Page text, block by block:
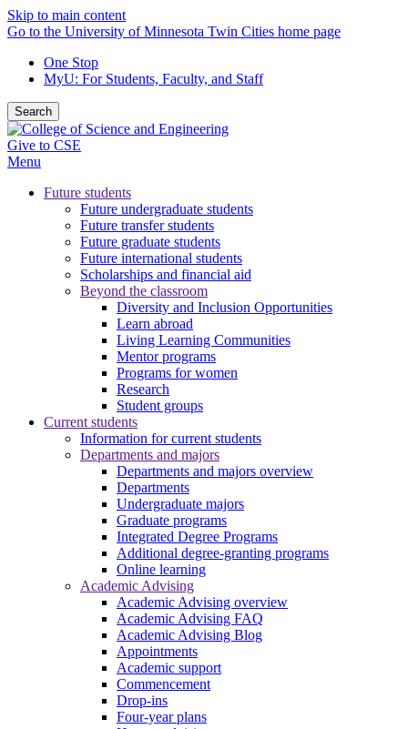
Skip to main content
Go to the University of Minnesota Twin Cities home page
One Stop
MyU: For Students, Faculty, and Staff
Search
Give to CSE
Menu
Future students
Future undergraduate students
Future transfer students
Future graduate students
Future international students
Scholarships and financial aid
Beyond the classroom
Diversity and Inclusion Opportunities
Learn abroad
Living Learning Communities
Mentor programs
Programs for women
Research
Student groups
Current students
Information for current students
Departments and majors
Departments and majors overview
Departments
Undergraduate majors
Graduate programs
Integrated Degree Programs
Additional degree-granting programs
Online learning
Academic Advising
Academic Advising overview
Academic Advising FAQ
Academic Advising Blog
Appointments
Academic support
Commencement
Drop-ins
Four-year plans